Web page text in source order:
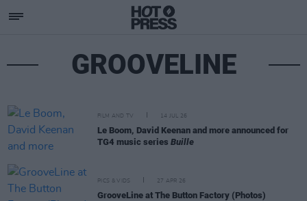
GROOVELINE
FILM AND TV 14 JUL 26
Le Boom, David Keenan and more announced for
TG4 music series Buille
PICS & VIDS 27 APR 26
GrooveLine at The Button Factory (Photos)